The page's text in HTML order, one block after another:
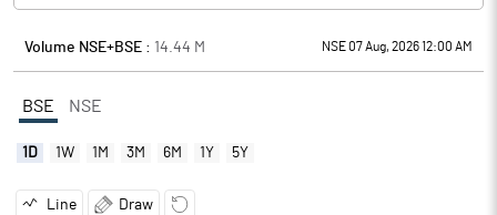
Volume NSE+BSE : 14.44 M NSE 07 Aug, 2026 12:00 AM
BSE NSE
1D 1W 1M 3M 6M 1Y 5Y
Line Draw